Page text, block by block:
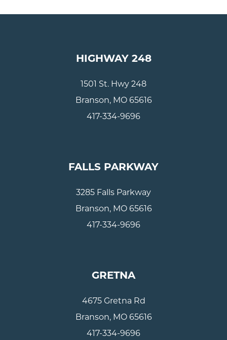
HIGHWAY 248
1501 St. Hwy 248
Branson, MO 65616
417-334-9696
FALLS PARKWAY
3285 Falls Parkway
Branson, MO 65616
417-334-9696
GRETNA
4675 Gretna Rd
Branson, MO 65616
417-334-9696